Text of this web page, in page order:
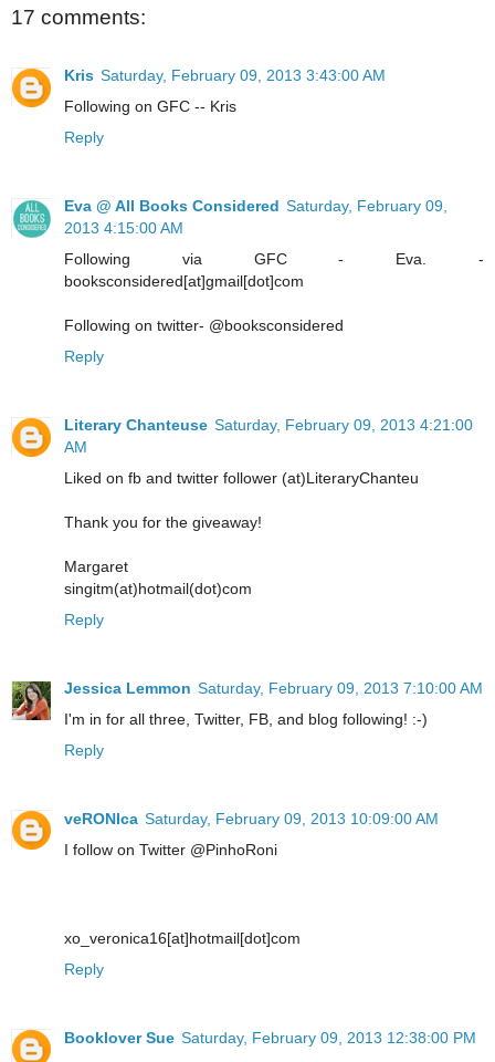
17 comments:
Kris Saturday, February 09, 2013 3:43:00 AM
Following on GFC -- Kris
Reply
Eva @ All Books Considered Saturday, February 09,
2013 4:15:00 AM
Following via GFC - Eva. -
booksconsidered[at]gmail[dot]com
Following on twitter- @booksconsidered
Reply
Literary Chanteuse Saturday, February 09, 2013 4:21:00
AM
Liked on fb and twitter follower (at)LiteraryChanteu
Thank you for the giveaway!
Margaret
singitm(at)hotmail(dot)com
Reply
Jessica Lemmon Saturday, February 09, 2013 7:10:00 AM
I'm in for all three, Twitter, FB, and blog following! :-)
Reply
veRONIca Saturday, February 09, 2013 10:09:00 AM
I follow on Twitter @PinhoRoni
xo_veronica16[at]hotmail[dot]com
Reply
Booklover Sue Saturday, February 09, 2013 12:38:00 PM